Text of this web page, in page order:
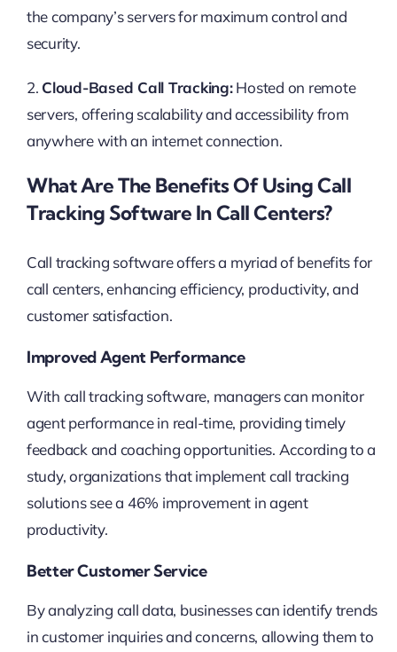
the company’s servers for maximum control and
security.
2. Cloud-Based Call Tracking:Hosted on remote
servers, offering scalability and accessibility from
anywhere with an internet connection.
What Are The Benefits Of Using Call
Tracking Software In Call Centers?
Call tracking software offers a myriad of benefits for
call centers, enhancing efficiency, productivity, and
customer satisfaction.
Improved Agent Performance
With call tracking software, managers can monitor
agent performance in real-time, providing timely
feedback and coaching opportunities. According to a
study, organizations that implement call tracking
solutions see a 46% improvement in agent
productivity.
Better Customer Service
By analyzing call data, businesses can identify trends
in customer inquiries and concerns, allowing them to